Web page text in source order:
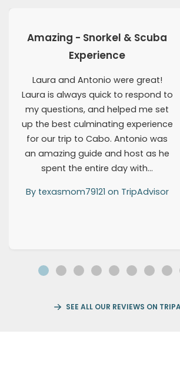
Amazing - Snorkel & Scuba
Experience
Laura and Antonio were great!
Laura is always quick to respond to
my questions, and helped me set
up the best culminating experience
for our trip to Cabo. Antonio was
an amazing guide and host as he
spent the entire day with…
By texasmom79121 on TripAdvisor
SEE ALL OUR REVIEWS ON